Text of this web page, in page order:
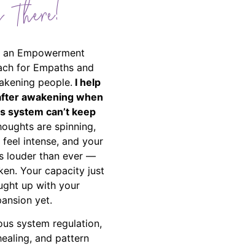
There!
an Empowerment
for Empaths and
people. I help
awakening when
system can’t keep
are spinning,
intense, and your
louder than ever —
Your capacity just
up with your
yet.
system regulation,
and pattern